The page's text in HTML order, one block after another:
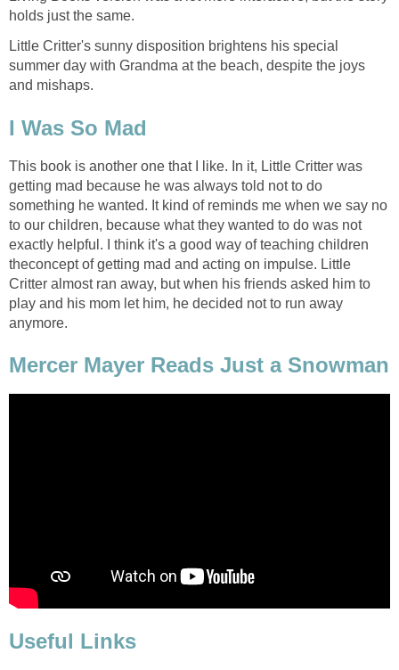
holds just the same.
Little Critter's sunny disposition brightens his special
summer day with Grandma at the beach, despite the joys
and mishaps.
I Was So Mad
This book is another one that I like. In it, Little Critter was
getting mad because he was always told not to do
something he wanted. It kind of reminds me when we say no
to our children, because what they wanted to do was not
exactly helpful. I think it's a good way of teaching children
theconcept of getting mad and acting on impulse. Little
Critter almost ran away, but when his friends asked him to
play and his mom let him, he decided not to run away
anymore.
Mercer Mayer Reads Just a Snowman
Useful Links